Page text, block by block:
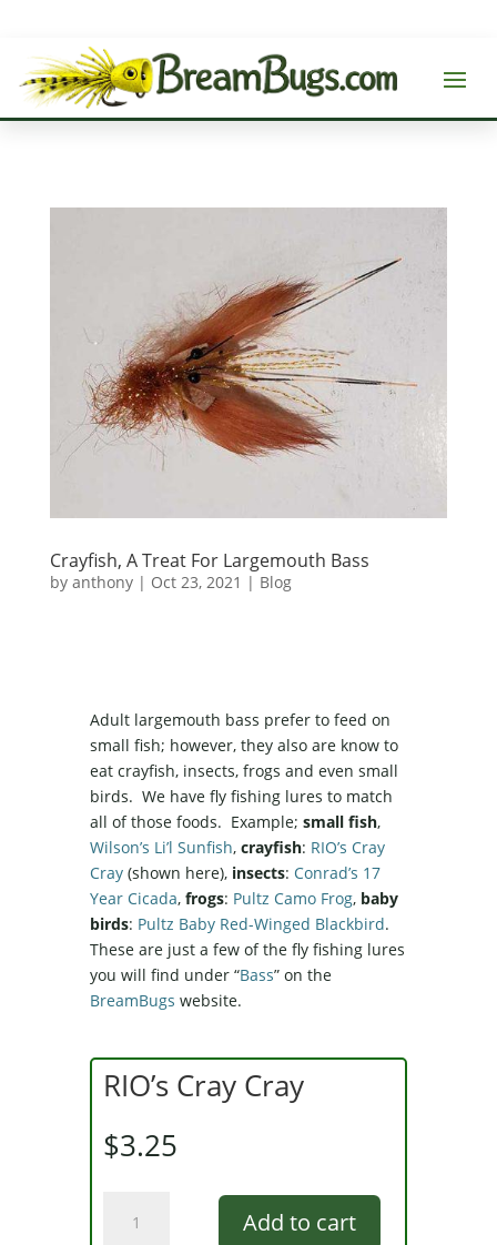
Crayfish, A Treat For Largemouth Bass
by anthony| Oct 23, 2021 | Blog
Adult largemouth bass prefer to feed on
small fish; however, they also are know to
eat crayfish, insects, frogs and even small
birds. We have fly fishing lures to match
all of those foods. Example; small fish,
Wilson’s Li’l Sunfish, crayfish: RIO’s Cray
Cray(shown here), insects: Conrad’s 17
Year Cicada, frogs: Pultz Camo Frog, baby
birds: Pultz Baby Red-Winged Blackbird.
These are just a few of the fly fishing lures
you will find under “Bass” on the
BreamBugs website.
RIO’s Cray Cray
$3.25
Add to cart